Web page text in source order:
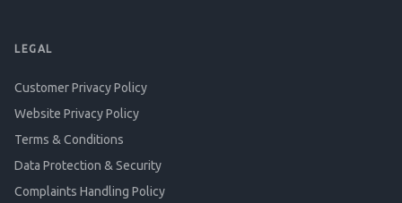
LEGAL
Customer Privacy Policy
Website Privacy Policy
Terms & Conditions
Data Protection & Security
Complaints Handling Policy